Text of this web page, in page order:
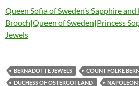
Queen Sofia of Sweden’s Sapphire
Brooch|Queen of Sweden|Princess
Jewels
BERNADOTTE JEWELS
COUNT FOLKE
DUCHESS OF ÖSTERGÖTLAND
NAPOLEON